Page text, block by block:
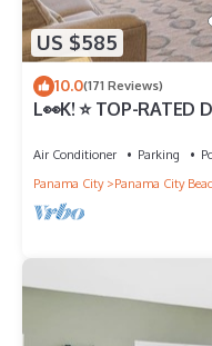
US $585
10.0(171 Reviews)
L👀K! ⭐️ TOP-RATED
Air Conditioner Parking
Panama City
Panama City